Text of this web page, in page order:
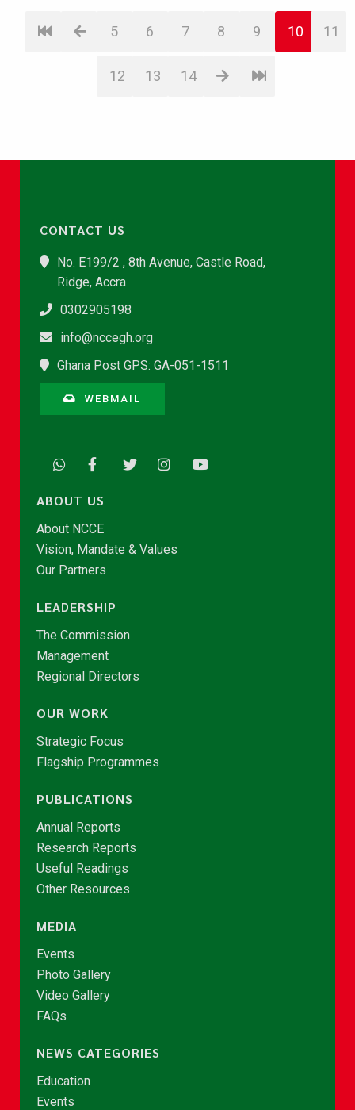
5 6 7 8 9 10 11
12 13 14
CONTACT US
No. E199/2 , 8th Avenue, Castle Road,
Ridge, Accra
0302905198
info@nccegh.org
Ghana Post GPS: GA-051-1511
WEBMAIL
ABOUT US
About NCCE
Vision, Mandate & Values
Our Partners
LEADERSHIP
The Commission
Management
Regional Directors
OUR WORK
Strategic Focus
Flagship Programmes
PUBLICATIONS
Annual Reports
Research Reports
Useful Readings
Other Resources
MEDIA
Events
Photo Gallery
Video Gallery
FAQs
NEWS CATEGORIES
Education
Events